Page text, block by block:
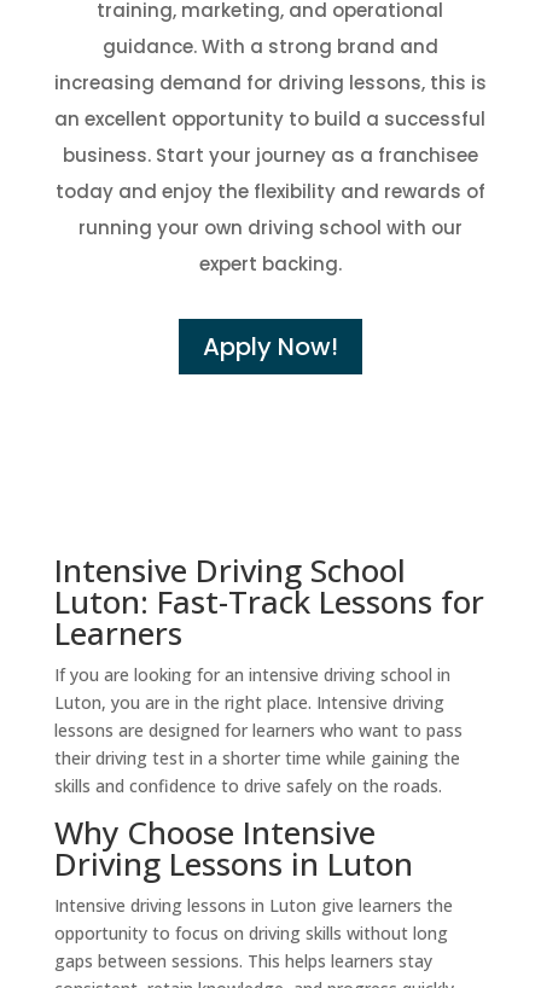
training, marketing, and operational
guidance. With a strong brand and
increasing demand for driving lessons, this is
an excellent opportunity to build a successful
business. Start your journey as a franchisee
today and enjoy the flexibility and rewards of
running your own driving school with our
expert backing.
Apply Now!
Intensive Driving School
Luton: Fast-Track Lessons for
Learners
If you are looking for an intensive driving school in
Luton, you are in the right place. Intensive driving
lessons are designed for learners who want to pass
their driving test in a shorter time while gaining the
skills and confidence to drive safely on the roads.
Why Choose Intensive
Driving Lessons in Luton
Intensive driving lessons in Luton give learners the
opportunity to focus on driving skills without long
gaps between sessions. This helps learners stay